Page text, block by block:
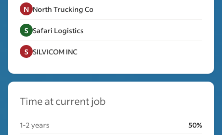
N North Trucking Co
S Safari Logistics
S SILVICOM INC
Time at current job
1-2 years
50%